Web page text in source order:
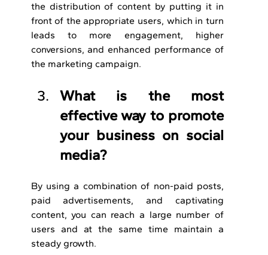
the distribution of content by putting it in
front of the appropriate users, which in turn
leads to more engagement, higher
conversions, and enhanced performance of
the marketing campaign.
What is the most
effective way to promote
your business on social
media?
By using a combination of non-paid posts,
paid advertisements, and captivating
content, you can reach a large number of
users and at the same time maintain a
steady growth.